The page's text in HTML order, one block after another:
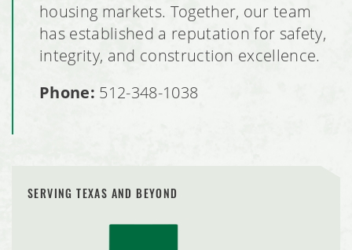
housing markets. Together, our team
has established a reputation for safety,
integrity, and construction excellence.
Phone: 512-348-1038
SERVING TEXAS AND BEYOND